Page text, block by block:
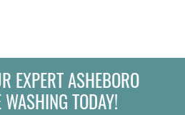
EXPERT ASHEBORO
WASHING TODAY!